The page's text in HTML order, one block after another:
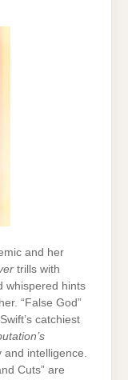
and her
trills with
whispered hints
“False God”
catchiest
and intelligence.
Cuts” are